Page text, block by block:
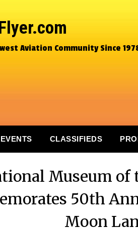
Aviation Community Since
EVENTS CLASSIFIEDS
Museum of
50th
Moon